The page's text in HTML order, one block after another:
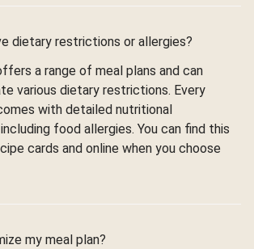
dietary restrictions or allergies?
a range of meal plans and can
various dietary restrictions. Every
with detailed nutritional
food allergies. You can find this
cards and online when you choose
my meal plan?